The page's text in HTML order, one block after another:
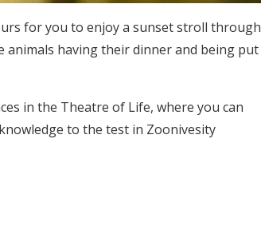
for you to enjoy a sunset stroll through
animals having their dinner and being put
in the Theatre of Life, where you can
to the test in Zoonivesity